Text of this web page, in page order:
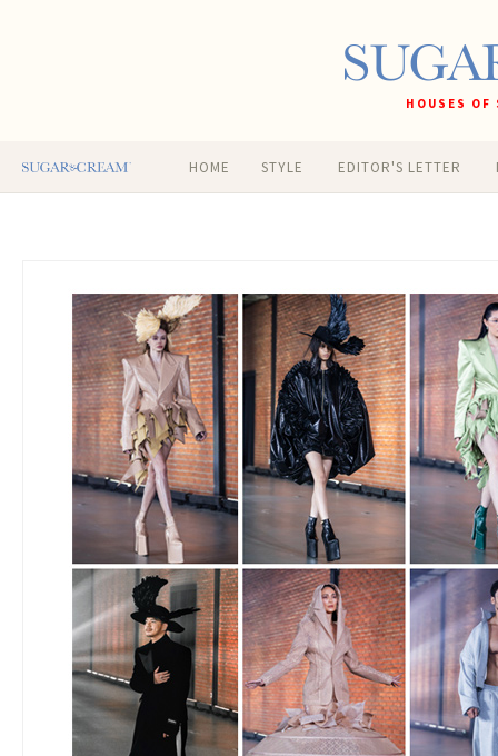
HOUSES
HOME STYLE EDITOR'S LETTER